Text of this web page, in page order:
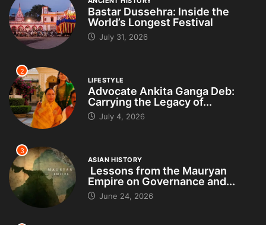
Bastar Dussehra: Inside the
World’s Longest Festival
July 31, 2026
2
LIFESTYLE
Advocate Ankita Ganga Deb:
Carrying the Legacy of...
July 4, 2026
3
ASIAN HISTORY
Lessons from the Mauryan
Empire on Governance and...
June 24, 2026